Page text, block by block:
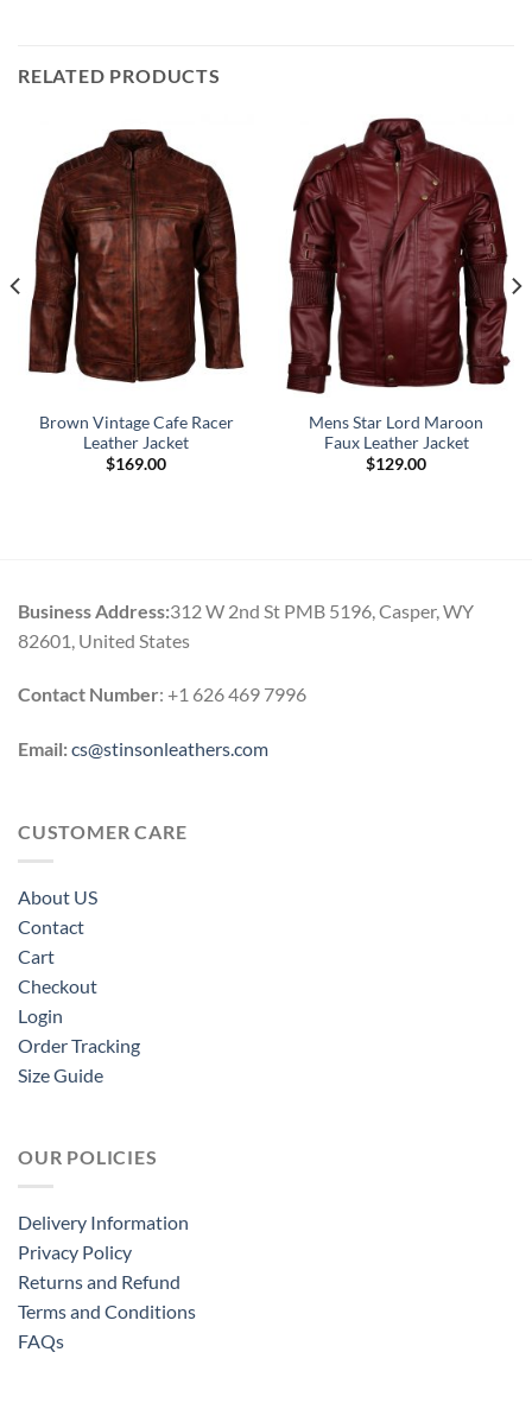
RELATED PRODUCTS
Brown Vintage Cafe Racer
Leather Jacket
$169.00
Mens Star Lord Maroon
Faux Leather Jacket
$129.00
Business Address:312 W 2nd St PMB 5196, Casper, WY
82601, United States
Contact Number: +1 626 469 7996
Email:cs@stinsonleathers.com
CUSTOMER CARE
About US
Contact
Cart
Checkout
Login
Order Tracking
Size Guide
OUR POLICIES
Delivery Information
Privacy Policy
Returns and Refund
Terms and Conditions
FAQs